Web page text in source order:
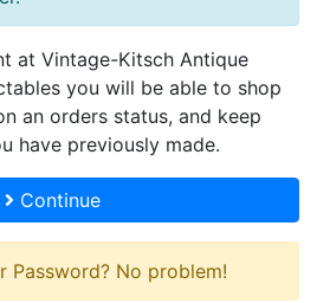
at Vintage-Kitsch Antique
you will be able to shop
an orders status, and keep
have previously made.
Continue
Password? No problem!